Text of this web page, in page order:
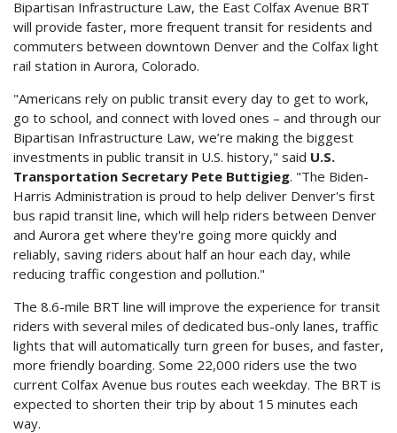
Bipartisan Infrastructure Law, the East Colfax Avenue BRT
will provide faster, more frequent transit for residents and
commuters between downtown Denver and the Colfax light
rail station in Aurora, Colorado.
"Americans rely on public transit every day to get to work,
go to school, and connect with loved ones – and through our
Bipartisan Infrastructure Law, we’re making the biggest
investments in public transit in U.S. history," said U.S.
Transportation Secretary Pete Buttigieg. "The Biden-
Harris Administration is proud to help deliver Denver's first
bus rapid transit line, which will help riders between Denver
and Aurora get where they're going more quickly and
reliably, saving riders about half an hour each day, while
reducing traffic congestion and pollution."
The 8.6-mile BRT line will improve the experience for transit
riders with several miles of dedicated bus-only lanes, traffic
lights that will automatically turn green for buses, and faster,
more friendly boarding. Some 22,000 riders use the two
current Colfax Avenue bus routes each weekday. The BRT is
expected to shorten their trip by about 15 minutes each
way.